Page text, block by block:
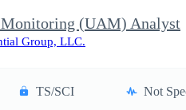
(UAM) Analyst
Group, LLC.
TS/SCI Not